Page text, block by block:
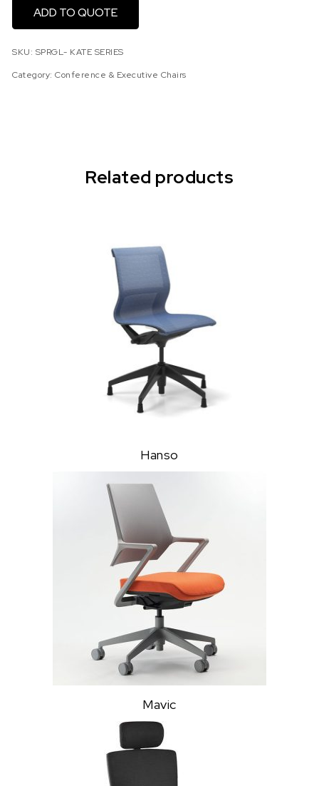
ADD TO QUOTE
SKU: SPRGL- KATE SERIES
Category:Conference & Executive Chairs
Related products
Hanso
Mavic